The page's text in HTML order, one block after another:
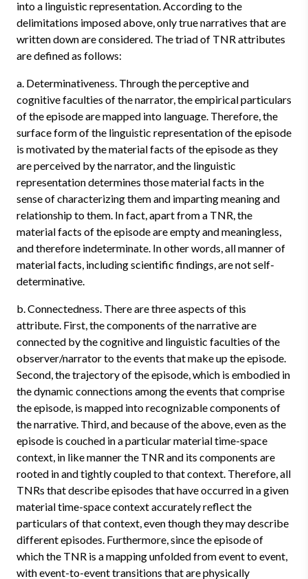
into a linguistic representation. According to the
delimitations imposed above, only true narratives that are
written down are considered. The triad of TNR attributes
are defined as follows:
a. Determinativeness. Through the perceptive and
cognitive faculties of the narrator, the empirical particulars
of the episode are mapped into language. Therefore, the
surface form of the linguistic representation of the episode
is motivated by the material facts of the episode as they
are perceived by the narrator, and the linguistic
representation determines those material facts in the
sense of characterizing them and imparting meaning and
relationship to them. In fact, apart from a TNR, the
material facts of the episode are empty and meaningless,
and therefore indeterminate. In other words, all manner of
material facts, including scientific findings, are not self-
determinative.
b. Connectedness. There are three aspects of this
attribute. First, the components of the narrative are
connected by the cognitive and linguistic faculties of the
observer/narrator to the events that make up the episode.
Second, the trajectory of the episode, which is embodied in
the dynamic connections among the events that comprise
the episode, is mapped into recognizable components of
the narrative. Third, and because of the above, even as the
episode is couched in a particular material time-space
context, in like manner the TNR and its components are
rooted in and tightly coupled to that context. Therefore, all
TNRs that describe episodes that have occurred in a given
material time-space context accurately reflect the
particulars of that context, even though they may describe
different episodes. Furthermore, since the episode of
which the TNR is a mapping unfolded from event to event,
with event-to-event transitions that are physically